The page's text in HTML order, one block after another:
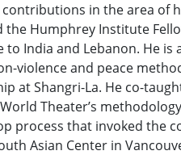
contributions in the area of
the Humphrey Institute
to India and Lebanon. He
violence and peace
at Shangri-La. He co-
Theater’s
process that invoked the
Asian Center in